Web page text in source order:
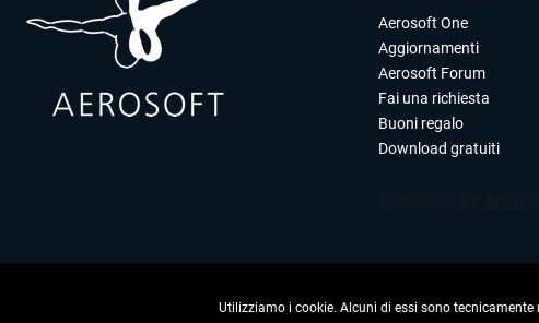
Aerosoft One
Aggiornamenti
Aerosoft Forum
Fai una richiesta
Buoni regalo
Download gratuiti
Utilizziamo i cookie. Alcuni di essi sono